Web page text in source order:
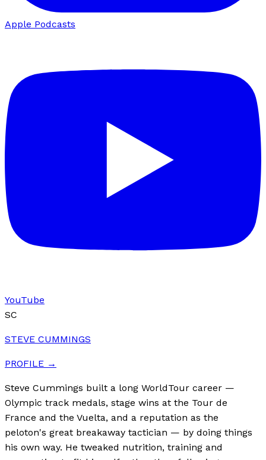
Apple Podcasts
YouTube
SC
STEVE CUMMINGS
PROFILE →
Steve Cummings built a long WorldTour career —
Olympic track medals, stage wins at the Tour de
France and the Vuelta, and a reputation as the
peloton's great breakaway tactician — by doing things
his own way. He tweaked nutrition, training and